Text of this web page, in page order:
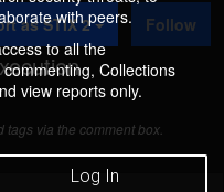
with peers.
to all the
Collections
view reports only.
Log In
as STIX 2 Follow
via the comment box.